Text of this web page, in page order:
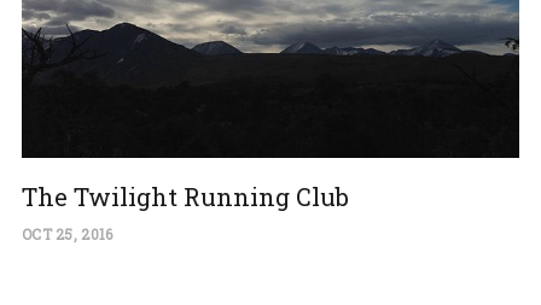
The Twilight Running Club
OCT 25, 2016